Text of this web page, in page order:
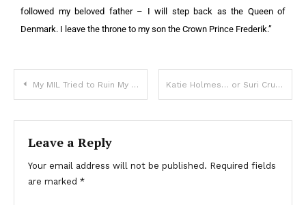
followed my beloved father – I will step back as the Queen of
Denmark. I leave the throne to my son the Crown Prince Frederik.”
My MIL Tried to Ruin My Life, but a Stranger’s Secret Changed Everything — Story of the Day Katie Holmes… or Suri Cruise? Incredible pictures shows 19-year-old is definitely her mom’s daughter
Leave a Reply
Your email address will not be published. Required fields
are marked *